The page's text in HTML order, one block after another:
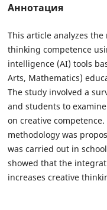
Аннотация
This article analyzes
thinking competence
intelligence (AI) tools
Arts, Mathematics)
The study involved a
and students to
on creative
methodology was
was carried out in
showed that the
increases creative